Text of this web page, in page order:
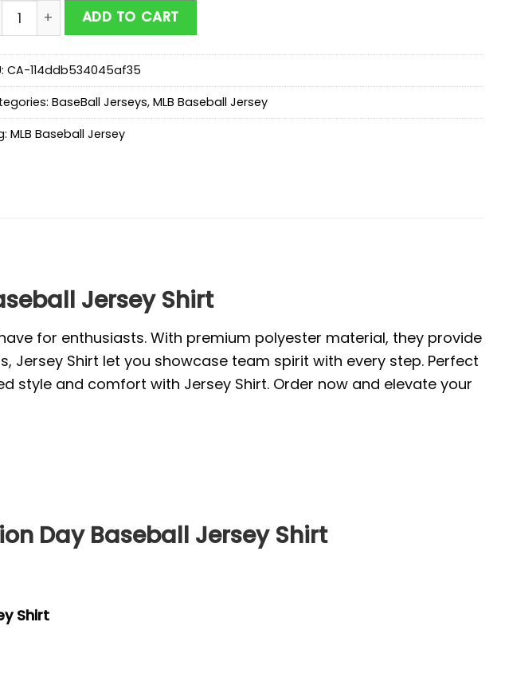
Tigers MLB x Military Appreciation Day Baseball Jersey Shirt quantity
ADD TO CART
CA-114ddb534045af35
BaseBall Jerseys, MLB Baseball Jersey
MLB Baseball Jersey
Jersey Shirt
for enthusiasts. With premium polyester material, they provide
Shirt let you showcase team spirit with every step. Perfect
style and comfort with Jersey Shirt. Order now and elevate your
Day Baseball Jersey Shirt
Shirt